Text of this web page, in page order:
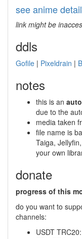
see anime
link might be
ddls
Gofile | Pixeldrain |
notes
this is an
due to the
media taken
file name is
Taiga,
your own
donate
progress of this
do you want to
channels:
USDT TRC20: